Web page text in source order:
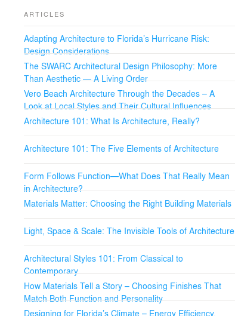
ARTICLES
Adapting Architecture to Florida’s Hurricane Risk:
Design Considerations
The SWARC Architectural Design Philosophy: More
Than Aesthetic — A Living Order
Vero Beach Architecture Through the Decades – A
Look at Local Styles and Their Cultural Influences
Architecture 101: What Is Architecture, Really?
Architecture 101: The Five Elements of Architecture
Form Follows Function—What Does That Really Mean
in Architecture?
Materials Matter: Choosing the Right Building Materials
Light, Space & Scale: The Invisible Tools of Architecture
Architectural Styles 101: From Classical to
Contemporary
How Materials Tell a Story – Choosing Finishes That
Match Both Function and Personality
Designing for Florida’s Climate – Energy Efficiency,